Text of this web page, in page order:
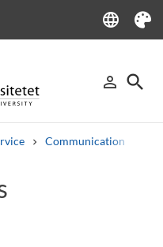
language
Language
Theme
person_outline
Sign in
search
Communication